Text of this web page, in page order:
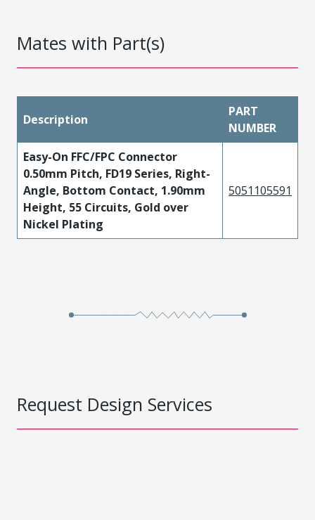
Mates with Part(s)
Description
PART
NUMBER
Easy-On FFC/FPC Connector
0.50mm Pitch, FD19 Series, Right-
Angle, Bottom Contact, 1.90mm
Height, 55 Circuits, Gold over
Nickel Plating
5051105591
Request Design Services